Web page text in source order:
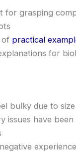
for grasping
of practical
for
bulky due to size
issues have